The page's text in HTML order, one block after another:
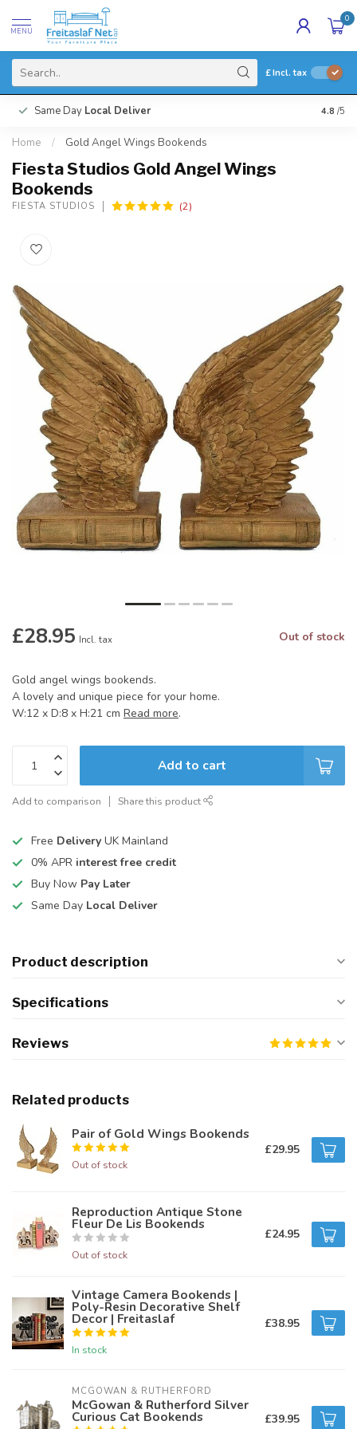
MENU
0
£Incl. tax
Same Day Local Deliver 4.8 /5
Home / Gold Angel Wings Bookends
Fiesta Studios Gold Angel Wings
Bookends
FIESTA STUDIOS (2)
£28.95 Incl. tax Out of stock
Gold angel wings bookends.
A lovely and unique piece for your home.
W:12 x D:8 x H:21 cm Read more.
Add to cart
Add to comparison Share this product
Free Delivery UK Mainland
0% APR interest free credit
Buy Now Pay Later
Same Day Local Deliver
Product description
Specifications
Reviews
Related products
Pair of Gold Wings Bookends
Out of stock
£29.95
Reproduction Antique Stone
Fleur De Lis Bookends
Out of stock
£24.95
Vintage Camera Bookends |
Poly-Resin Decorative Shelf
Decor | Freitaslaf
In stock
£38.95
MCGOWAN & RUTHERFORD
McGowan & Rutherford Silver
Curious Cat Bookends £39.95